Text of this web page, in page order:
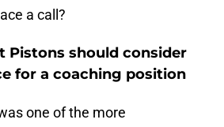
a call?
Pistons should consider
for a coaching position
one of the more